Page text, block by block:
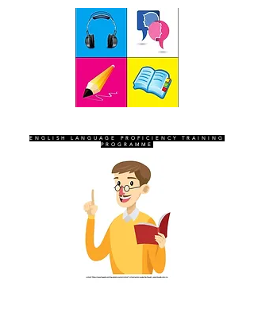
ENGLISH LANGUAGE PROFICIENCY TRAINING
PROGRAMME